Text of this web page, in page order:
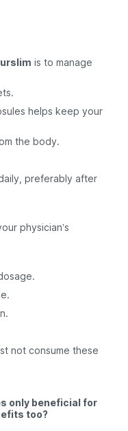
is to manage
helps keep your
the body.
preferably after
physician’s
not consume these
only beneficial for
too?